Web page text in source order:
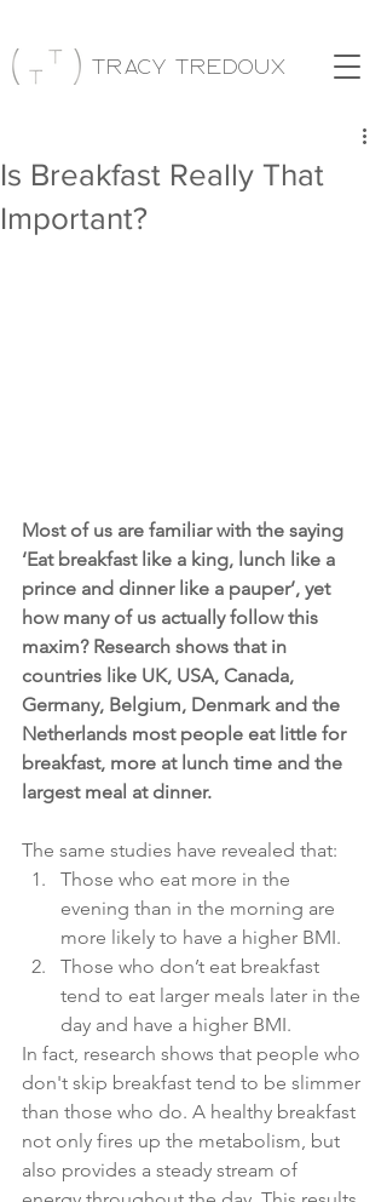
Tracy Tredoux
Is Breakfast Really That
Important?
Most of us are familiar with the saying
‘Eat breakfast like a king, lunch like a
prince and dinner like a pauper’, yet
how many of us actually follow this
maxim? Research shows that in
countries like UK, USA, Canada,
Germany, Belgium, Denmark and the
Netherlands most people eat little for
breakfast, more at lunch time and the
largest meal at dinner.
The same studies have revealed that:
Those who eat more in the
evening than in the morning are
more likely to have a higher BMI.
Those who don’t eat breakfast
tend to eat larger meals later in the
day and have a higher BMI.
In fact, research shows that people who
don't skip breakfast tend to be slimmer
than those who do. A healthy breakfast
not only fires up the metabolism, but
also provides a steady stream of